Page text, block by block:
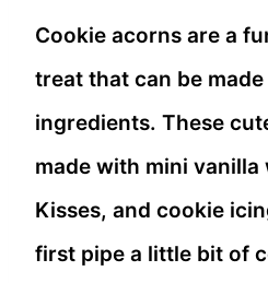
Cookie acorns are a
treat that can be
ingredients. These
made with mini vanilla
Kisses, and cookie
first pipe a little bit of